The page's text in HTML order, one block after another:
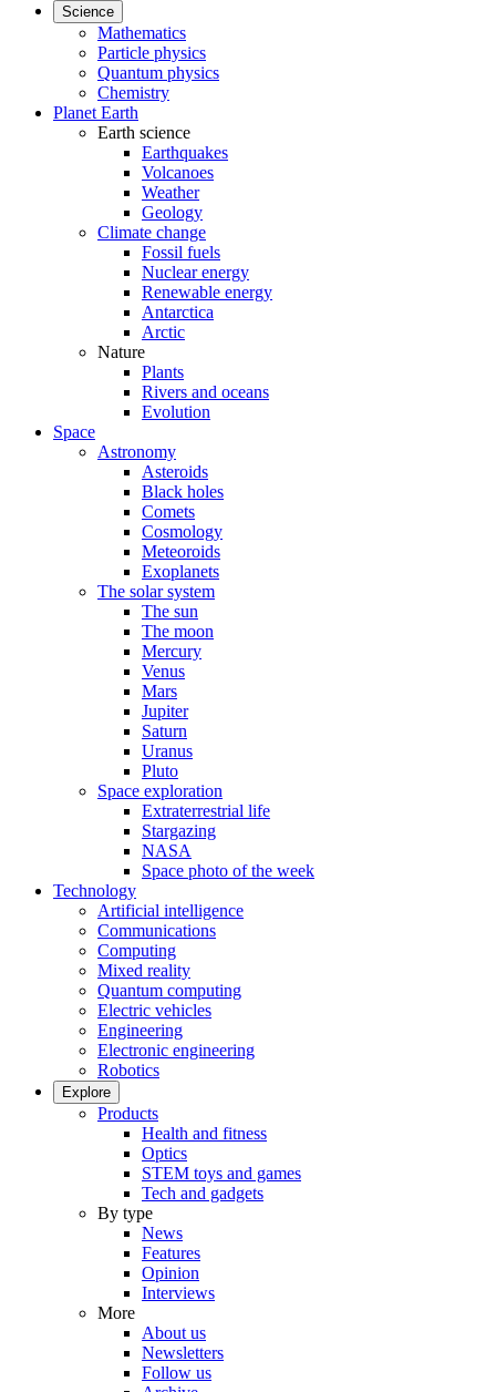
Science
Mathematics
Particle physics
Quantum physics
Chemistry
Planet Earth
Earth science
Earthquakes
Volcanoes
Weather
Geology
Climate change
Fossil fuels
Nuclear energy
Renewable energy
Antarctica
Arctic
Nature
Plants
Rivers and oceans
Evolution
Space
Astronomy
Asteroids
Black holes
Comets
Cosmology
Meteoroids
Exoplanets
The solar system
The sun
The moon
Mercury
Venus
Mars
Jupiter
Saturn
Uranus
Pluto
Space exploration
Extraterrestrial life
Stargazing
NASA
Space photo of the week
Technology
Artificial intelligence
Communications
Computing
Mixed reality
Quantum computing
Electric vehicles
Engineering
Electronic engineering
Robotics
Explore
Products
Health and fitness
Optics
STEM toys and games
Tech and gadgets
By type
News
Features
Opinion
Interviews
More
About us
Newsletters
Follow us